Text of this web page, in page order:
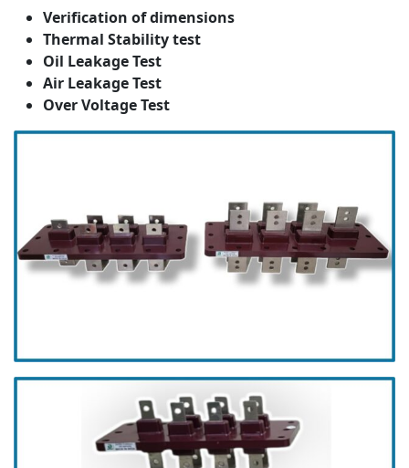
Verification of dimensions
Thermal Stability test
Oil Leakage Test
Air Leakage Test
Over Voltage Test